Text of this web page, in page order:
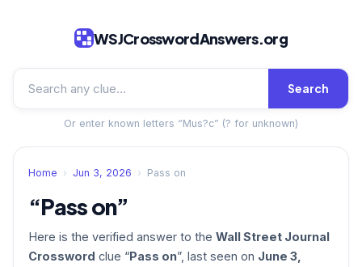
WSJCrosswordAnswers.org
Search
Or enter known letters “Mus?c” (? for unknown)
Home › Jun 3, 2026 › Pass on
“Pass on”
Here is the verified answer to the Wall Street Journal
Crossword clue “Pass on”, last seen on June 3,